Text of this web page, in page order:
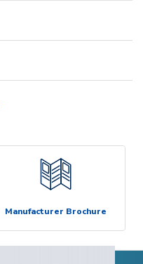
Manufacturer Brochure